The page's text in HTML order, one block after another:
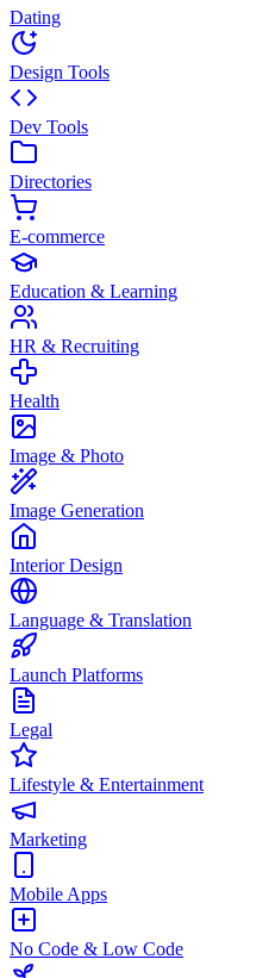
Dating
Design Tools
Dev Tools
Directories
E-commerce
Education & Learning
HR & Recruiting
Health
Image & Photo
Image Generation
Interior Design
Language & Translation
Launch Platforms
Legal
Lifestyle & Entertainment
Marketing
Mobile Apps
No Code & Low Code